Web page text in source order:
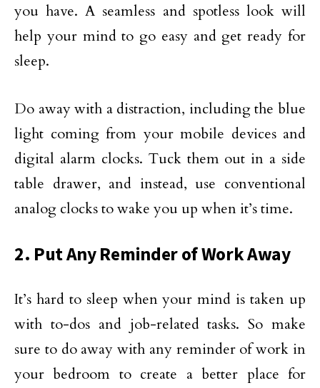
you have. A seamless and spotless look will
help your mind to go easy and get ready for
sleep.
Do away with a distraction, including the blue
light coming from your mobile devices and
digital alarm clocks. Tuck them out in a side
table drawer, and instead, use conventional
analog clocks to wake you up when it’s time.
2. Put Any Reminder of Work Away
It’s hard to sleep when your mind is taken up
with to-dos and job-related tasks. So make
sure to do away with any reminder of work in
your bedroom to create a better place for